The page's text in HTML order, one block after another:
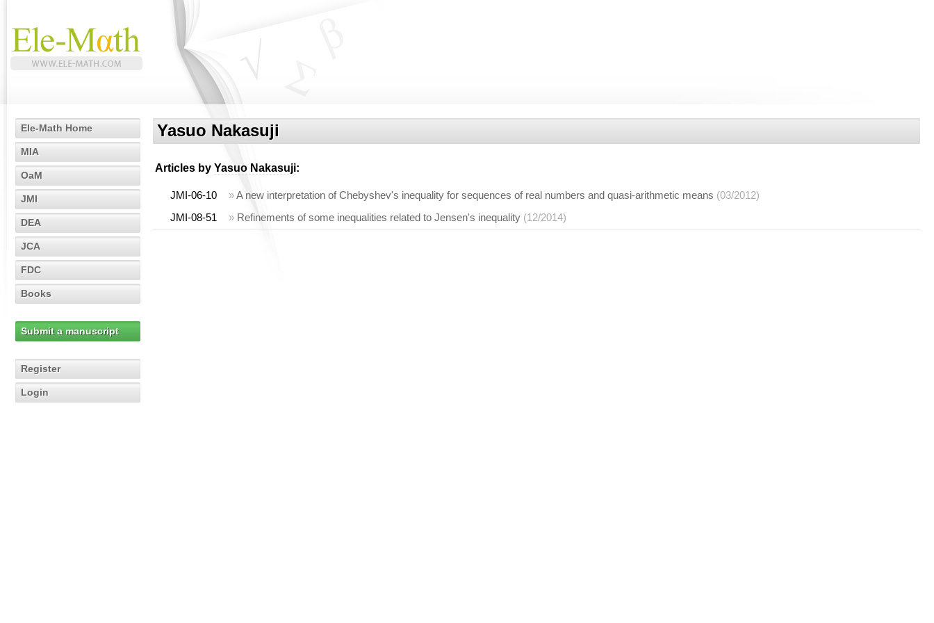
Ele-Math Home
MIA
OaM
JMI
DEA
JCA
FDC
Books
Submit a manuscript
Register
Login
Yasuo Nakasuji
Articles by Yasuo Nakasuji:
JMI-06-10 »A new interpretation of Chebyshev's inequality for sequences of real numbers and quasi-arithmetic means (03/2012)
JMI-08-51
» Refinements of some inequalities related to Jensen's inequality (12/2014)